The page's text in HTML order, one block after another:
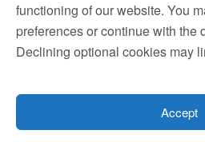
functioning of our website. You
preferences or continue with the
Declining optional cookies may
Accept
contact@ogmenlaw.com
content is for informational